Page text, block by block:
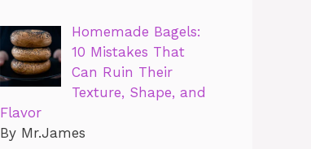
Homemade Bagels:
10 Mistakes That
Can Ruin Their
Texture, Shape, and
Flavor
By Mr.James